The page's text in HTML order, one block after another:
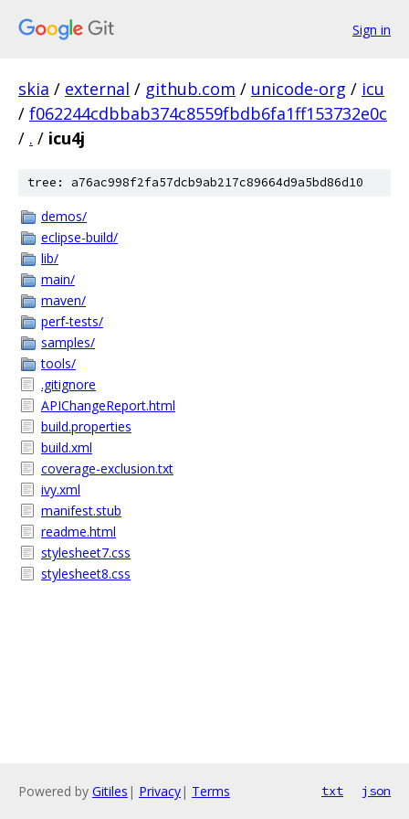
Sign in
skia / external / github.com / unicode-org / icu
/ f062244cdbbab374c8559fbdb6fa1ff153732e0c
/ . / icu4j
tree: a76ac998f2fa57dcb9ab217c89664d9a5bd86d10
demos/
eclipse-build/
lib/
main/
maven/
perf-tests/
samples/
tools/
.gitignore
APIChangeReport.html
build.properties
build.xml
coverage-exclusion.txt
ivy.xml
manifest.stub
readme.html
stylesheet7.css
stylesheet8.css
Powered by Gitiles | Privacy| Terms txt json